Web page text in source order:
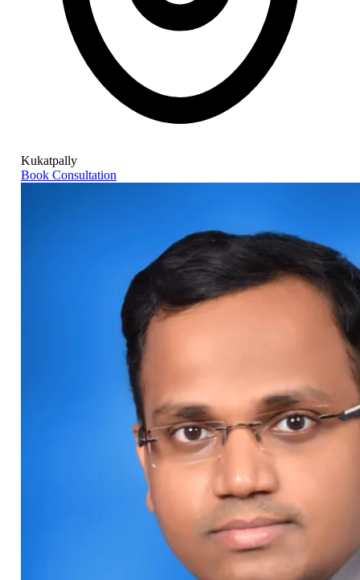
Kukatpally
Book Consultation